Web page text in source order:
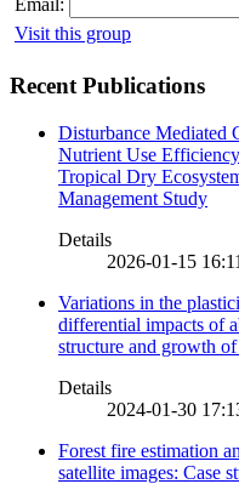
Email:
Visit this group
Recent Publications
Disturbance Mediated
Nutrient Use
Tropical Dry
Management Study
Details
2026-01-15
Variations in the
differential impacts of
structure and growth
Details
2024-01-30
Forest fire estimation
satellite images: Case